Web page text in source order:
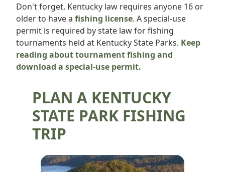
Don't forget, Kentucky law requires anyone 16 or
older to have a fishing license. A special-use
permit is required by state law for fishing
tournaments held at Kentucky State Parks. Keep
reading about tournament fishing and
download a special-use permit.
PLAN A KENTUCKY
STATE PARK FISHING
TRIP